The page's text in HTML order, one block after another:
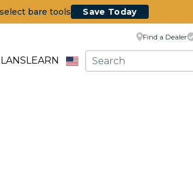
bare tools Save Today
LEARN
Find a Dealer